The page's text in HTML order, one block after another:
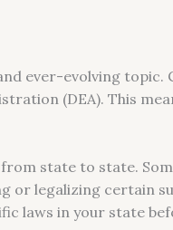
ever-evolving topic.
(DEA). This
state to state.
or legalizing certain
laws in your state